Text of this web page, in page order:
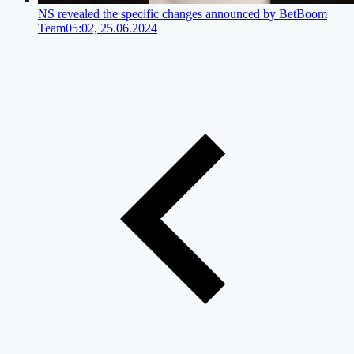
NS revealed the specific changes announced by BetBoom
Team05:02, 25.06.2024